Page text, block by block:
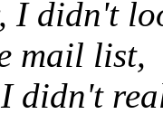
I didn't
mail list,
didn't